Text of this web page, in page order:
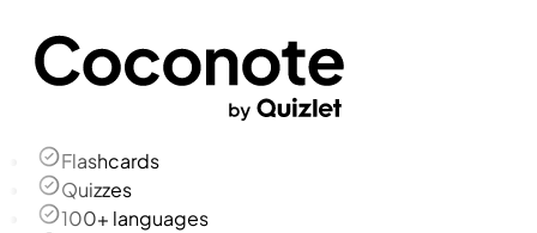
Flashcards
Quizzes
100+ languages